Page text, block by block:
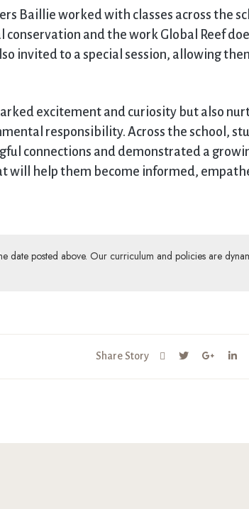
Baillie worked with classes across the
conservation and the work Global Reef
invited to a special session, allowing
excitement and curiosity but also
responsibility. Across the school,
connections and demonstrated a
will help them become informed,
date posted above. Our curriculum and policies are
Share Story